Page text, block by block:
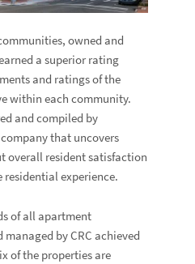
owned and
a superior rating
and ratings of the
within each community.
and compiled by
that uncovers
overall resident satisfaction
experience.
of all apartment
by CRC achieved
of the properties are